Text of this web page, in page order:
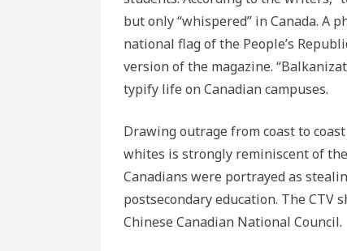
but only “whispered” in Canada. A
national flag of the People’s
version of the magazine.
typify life on Canadian campuses.
Drawing outrage from coast to
whites is strongly reminiscent of the
Canadians were portrayed as
postsecondary education. The
Chinese Canadian National Council.